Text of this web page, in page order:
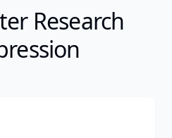
Research